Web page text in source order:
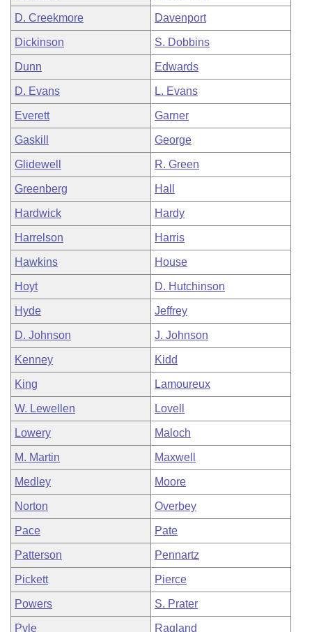
D. Creekmore Davenport
Dickinson S. Dobbins
Dunn Edwards
D. Evans L. Evans
Everett Garner
Gaskill George
Glidewell R. Green
Greenberg Hall
Hardwick Hardy
Harrelson Harris
Hawkins House
Hoyt D. Hutchinson
Hyde Jeffrey
D. Johnson J. Johnson
Kenney Kidd
King Lamoureux
W. Lewellen Lovell
Lowery Maloch
M. Martin Maxwell
Medley Moore
Norton Overbey
Pace Pate
Patterson Pennartz
Pickett Pierce
Powers S. Prater
Pyle Ragland